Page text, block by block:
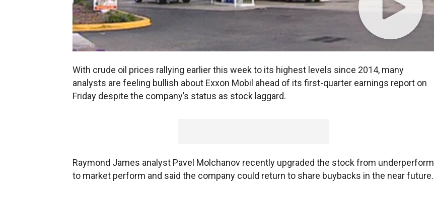
With crude oil prices rallying earlier this week to its highest levels since 2014, many
analysts are feeling bullish about Exxon Mobil ahead of its first-quarter earnings report on
Friday despite the company’s status as stock laggard.
Raymond James analyst Pavel Molchanov recently upgraded the stock from underperform
to market perform and said the company could return to share buybacks in the near future.